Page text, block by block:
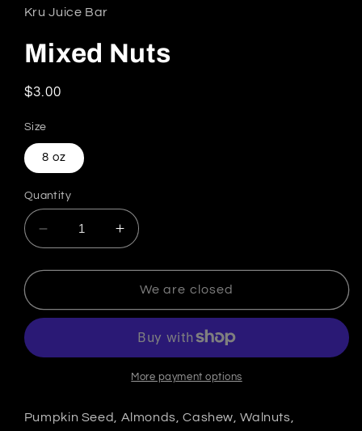
Kru Juice Bar
Mixed Nuts
Regular price
$3.00
Size
8 oz
Quantity
Decrease quantity for Mixed Nuts
Increase quantity for Mixed Nuts
We are closed
More payment options
Pumpkin Seed, Almonds, Cashew, Walnuts,